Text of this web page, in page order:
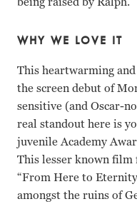
WHY WE LOVE IT
This heartwarming
the screen debut of
sensitive (and Oscar-
real standout here is
juvenile Academy
This lesser known film
“From Here to
amongst the ruins of